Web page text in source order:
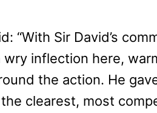
“With Sir David’s
inflection here,
the action. He
clearest, most